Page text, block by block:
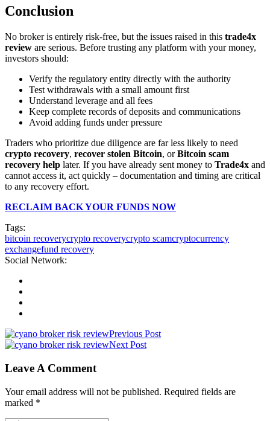
Conclusion
No broker is entirely risk-free, but the issues raised in this trade4x
review are serious. Before trusting any platform with your money,
investors should:
Verify the regulatory entity directly with the authority
Test withdrawals with a small amount first
Understand leverage and all fees
Keep complete records of deposits and communications
Avoid adding funds under pressure
Traders who prioritize due diligence are far less likely to need
crypto recovery, recover stolen Bitcoin, orBitcoin scam
recovery help later. If you have already sent money to Trade4x and
cannot access it, act quickly – documentation and timing are critical
to any recovery effort.
RECLAIM BACK YOUR FUNDS NOW
Tags:
bitcoin recoverycrypto recoverycrypto scamcryptocurrency
exchangefund recovery
Social Network:
Previous Post
Next Post
Leave A Comment
Your email address will not be published. Required fields are
marked *